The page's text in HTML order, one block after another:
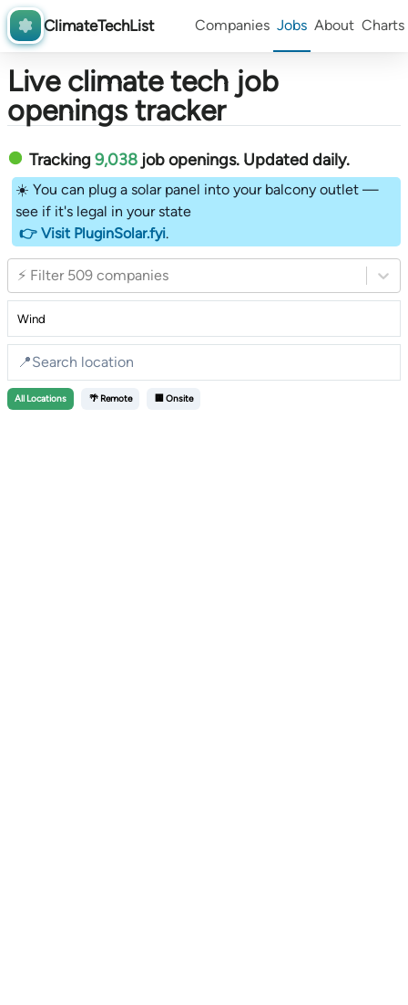
ClimateTechList Companies Jobs About Charts
Live climate tech job
openings tracker
Tracking 9,038 job openings. Updated daily.
☀️ You can plug a solar panel into your balcony outlet —
see if it's legal in your state
👉 Visit PluginSolar.fyi.
⚡ Filter 509 companies
All Locations 🌴 Remote 🏢 Onsite